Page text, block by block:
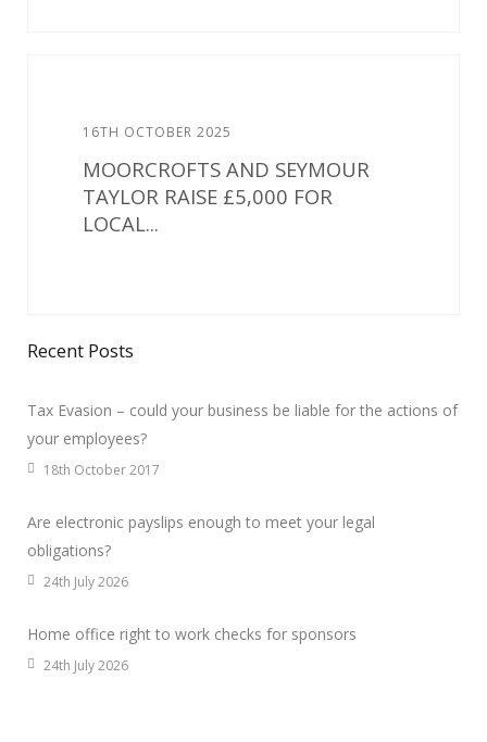
16TH OCTOBER 2025
MOORCROFTS AND SEYMOUR
TAYLOR RAISE £5,000 FOR
LOCAL...
Recent Posts
Tax Evasion – could your business be liable for the actions of
your employees?
18th October 2017
Are electronic payslips enough to meet your legal
obligations?
24th July 2026
Home office right to work checks for sponsors
24th July 2026